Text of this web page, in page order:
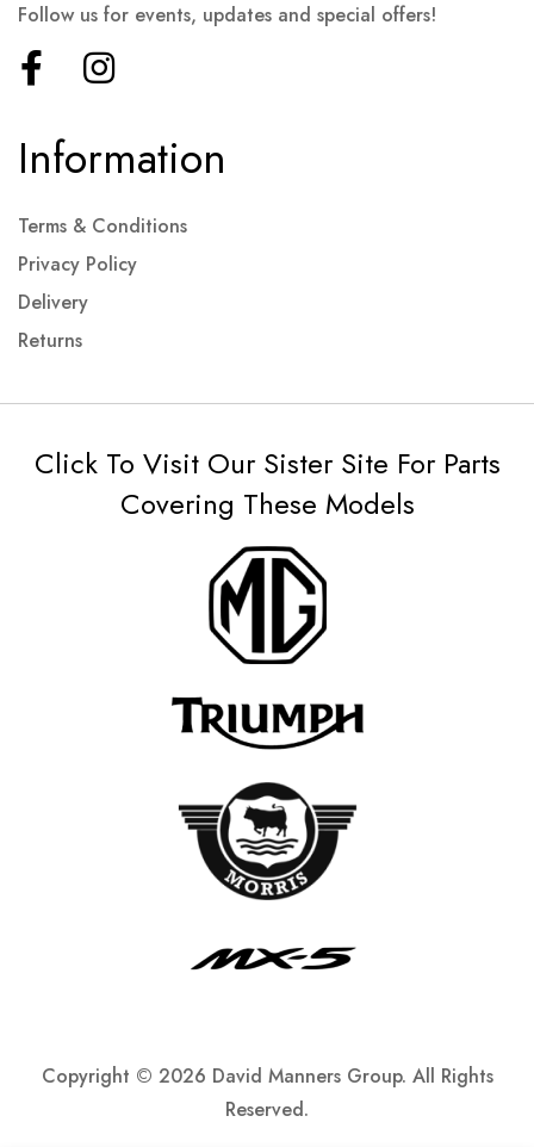
Information
Terms & Conditions
Privacy Policy
Delivery
Returns
Follow us for events, updates and special offers!
Click To Visit Our Sister Site For Parts
Covering These Models
Copyright © 2026 David Manners Group. All Rights
Reserved.